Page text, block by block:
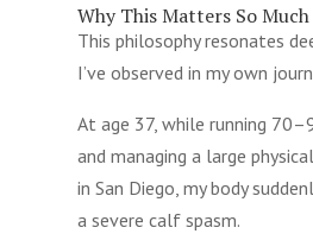
Why This Matters So
This philosophy resonates
I’ve observed in my own
At age 37, while running
and managing a large
in San Diego, my body
a severe calf spasm.